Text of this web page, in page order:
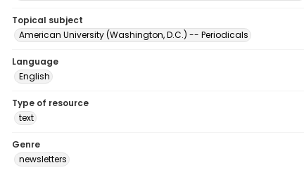
Topical subject
American University (Washington, D.C.) -- Periodicals
Language
English
Type of resource
text
Genre
newsletters